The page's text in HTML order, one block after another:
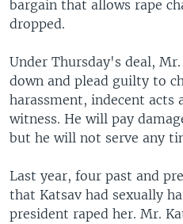
MIDDLE EAST
SOUTH & CENTRAL ASIA
Languages
bargain that allows rape
dropped.
Under Thursday's deal,
down and plead guilty to
harassment, indecent acts
witness. He will pay
but he will not serve any
Last year, four past and
that Katsav had sexually
president raped her. Mr.